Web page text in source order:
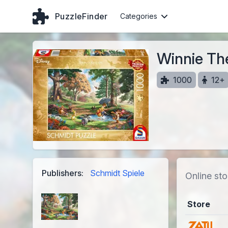
PuzzleFinder Categories
Winnie
1000 12+
Publishers: Schmidt Spiele Online
Store